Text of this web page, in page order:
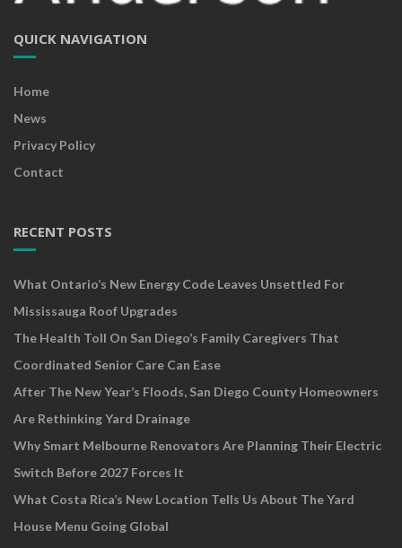
QUICK NAVIGATION
Home
News
Privacy Policy
Contact
RECENT POSTS
What Ontario’s New Energy Code Leaves Unsettled For
Mississauga Roof Upgrades
The Health Toll On San Diego’s Family Caregivers That
Coordinated Senior Care Can Ease
After The New Year’s Floods, San Diego County Homeowners
Are Rethinking Yard Drainage
Why Smart Melbourne Renovators Are Planning Their Electric
Switch Before 2027 Forces It
What Costa Rica’s New Location Tells Us About The Yard
House Menu Going Global